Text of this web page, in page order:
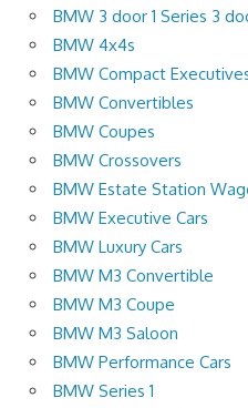
BMW 3 door 1 Series 3
BMW 4x4s
BMW Compact
BMW Convertibles
BMW Coupes
BMW Crossovers
BMW Estate Station
BMW Executive Cars
BMW Luxury Cars
BMW M3 Convertible
BMW M3 Coupe
BMW M3 Saloon
BMW Performance Cars
BMW Series 1